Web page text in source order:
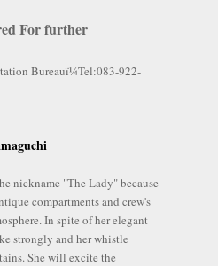
For further
Bureauï¼Tel:083-922-
nickname "The Lady" because
compartments and crew's
In spite of her elegant
strongly and her whistle
She will excite the